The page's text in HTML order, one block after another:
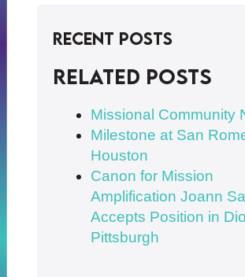
Recent Posts
Related posts
Missional Community
Milestone at San
Houston
Canon for Mission
Amplification Joann
Accepts Position in
Pittsburgh